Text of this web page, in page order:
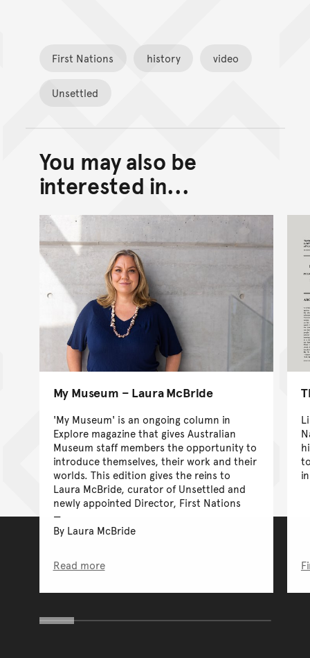
First Nations history video
Unsettled
Back to top of main
Go back to top of page
You may also be
interested in...
My Museum – Laura McBride
'My Museum' is an ongoing column in
Explore magazine that gives Australian
Museum staff members the opportunity to
introduce themselves, their work and their
worlds. This edition gives the reins to
Laura McBride, curator of Unsettled and
newly appointed Director, First Nations
By Laura McBride
Read more